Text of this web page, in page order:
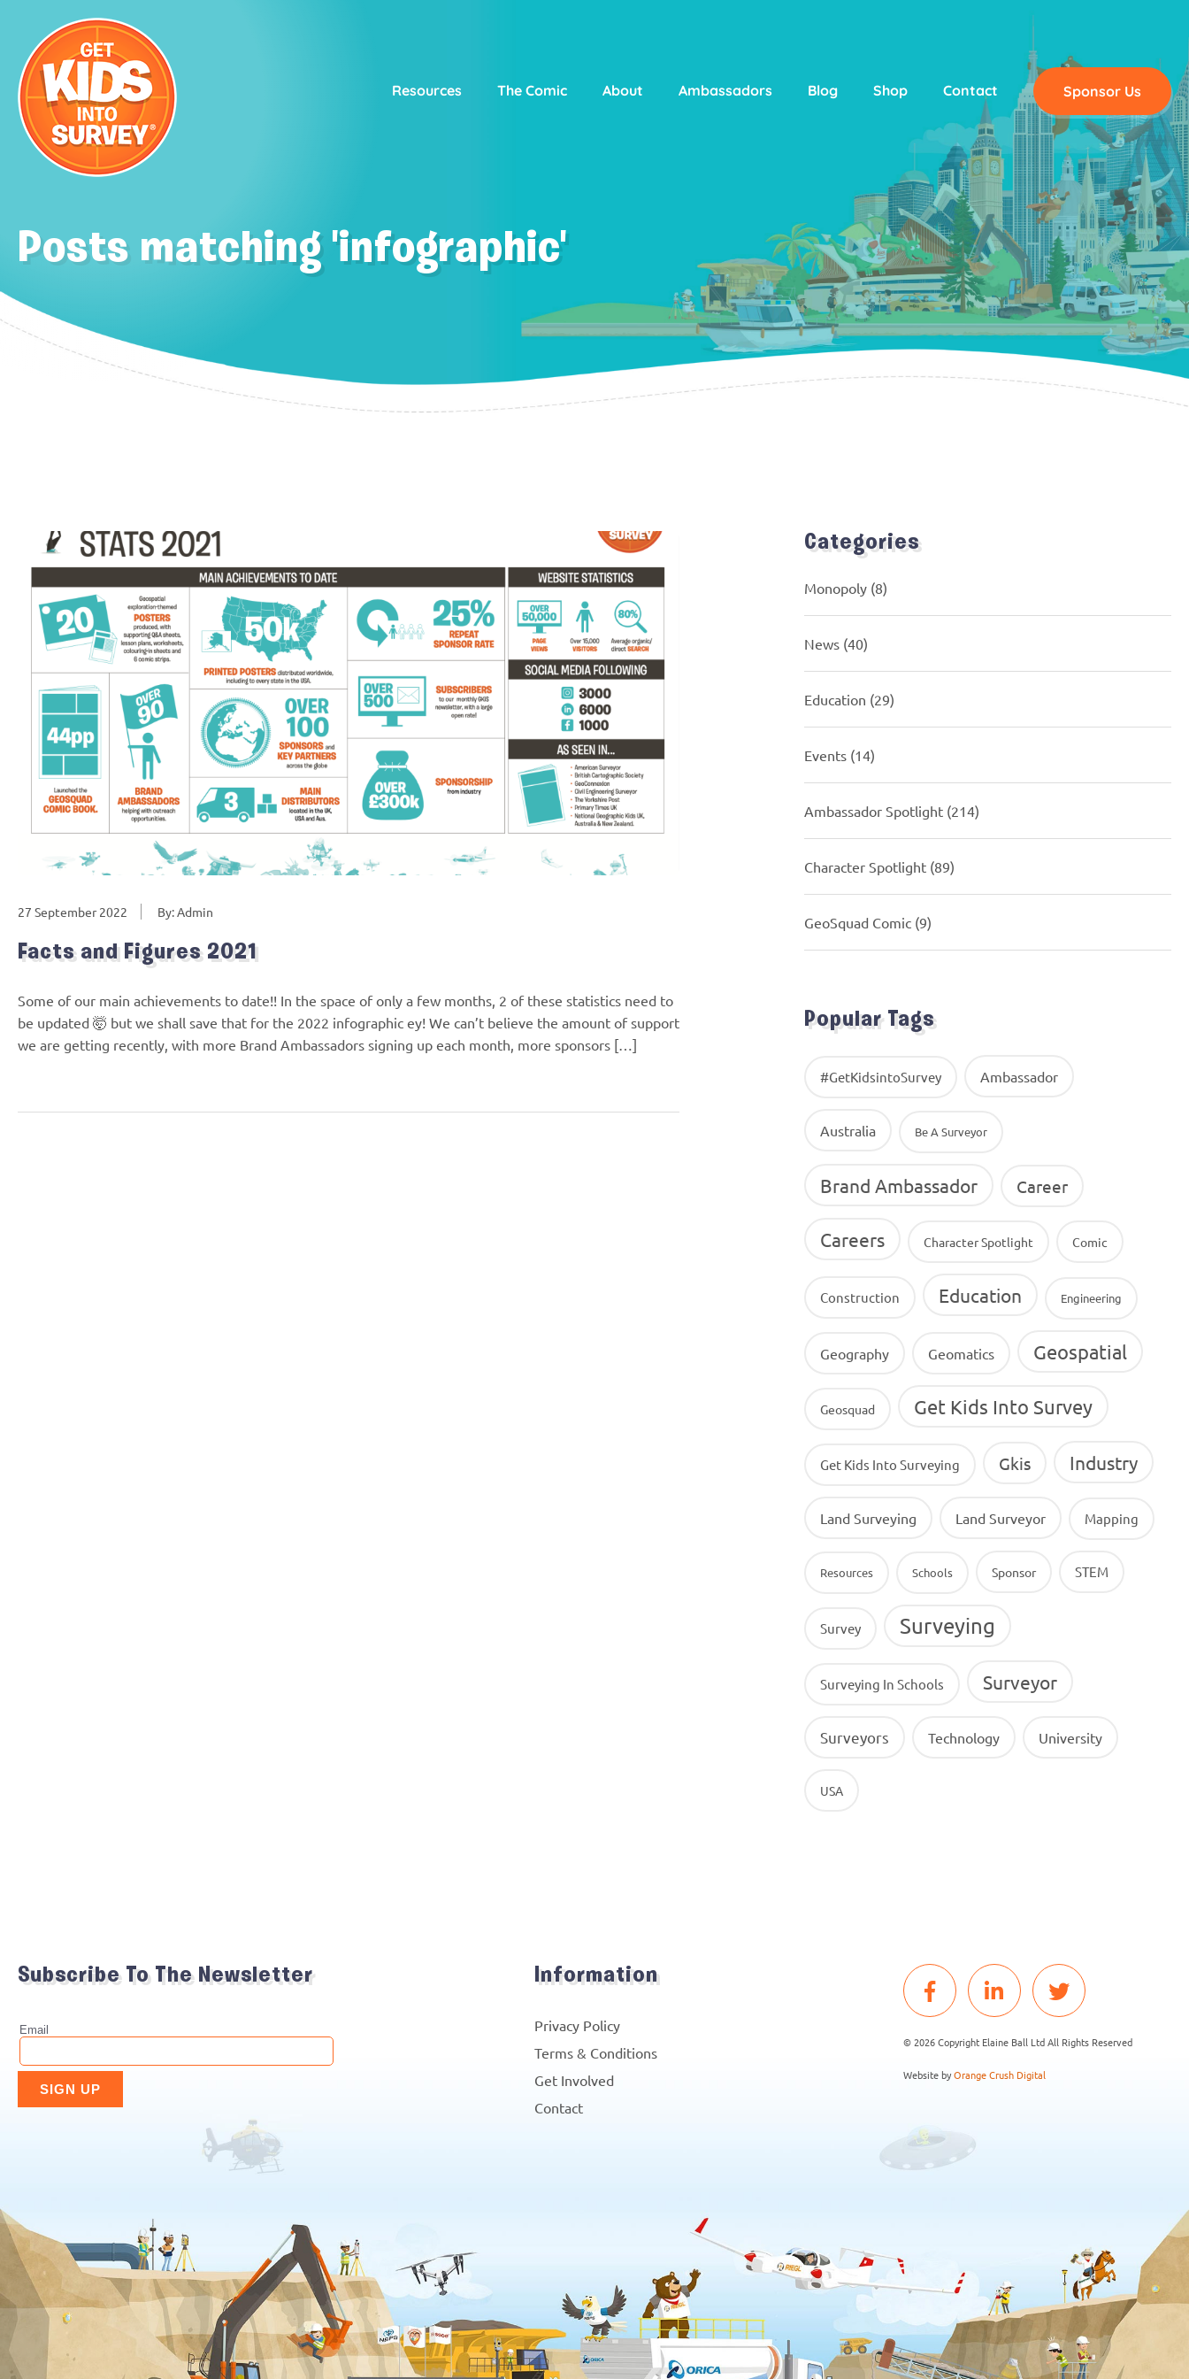
Resources The Comic About Ambassadors Blog Shop Contact Sponsor Us
Posts matching 'infographic'
27 September 2022 By: Admin
Facts and Figures 2021
Some of our main achievements to date!! In the space of only a few months, 2 of these statistics need to
be updated 🤯 but we shall save that for the 2022 infographic ey! We can’t believe the amount of support
we are getting recently, with more Brand Ambassadors signing up each month, more sponsors […]
Categories
Monopoly (8)
News (40)
Education (29)
Events (14)
Ambassador Spotlight (214)
Character Spotlight (89)
GeoSquad Comic (9)
Popular Tags
#GetKidsintoSurvey Ambassador
Australia Be A Surveyor
Brand Ambassador Career
Careers Character Spotlight Comic
Construction Education Engineering
Geography Geomatics Geospatial
Geosquad Get Kids Into Survey
Get Kids Into Surveying Gkis Industry
Land Surveying Land Surveyor Mapping
Resources Schools Sponsor STEM
Survey Surveying
Surveying In Schools Surveyor
Surveyors Technology University
USA
Subscribe To The Newsletter Information
Privacy Policy
Terms & Conditions
Get Involved
Contact
© 2026 Copyright Elaine Ball Ltd All Rights Reserved
Website byOrange Crush Digital